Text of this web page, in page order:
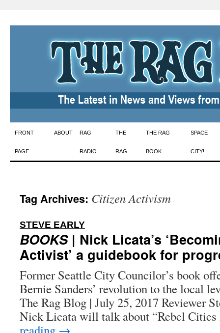
Skip
to
FRONT
PAGE
ABOUT RAG
RADIO
THE
RAG
THE RAG
BOOK
SPACE
CITY!
Tag Archives: Citizen Activism
STEVE EARLY
BOOKS| Nick Licata’s
Activist’ a guidebook for
Former Seattle City Councilor’s book
Bernie Sanders’ revolution to the local
The Rag Blog | July 25, 2017 Reviewer
Nick Licata will talk about “Rebel